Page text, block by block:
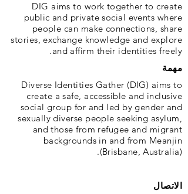
DIG aims to work together to create
public and private social events where
people can make connections, share
stories, exchange knowledge and explore
and affirm their identities freely.
مهمة
Diverse Identities Gather (DIG) aims to
create a safe, accessible and inclusive
social group for and led by gender and
sexually diverse people seeking asylum,
and those from refugee and migrant
backgrounds in and from Meanjin
(Brisbane, Australia).
الاتصال